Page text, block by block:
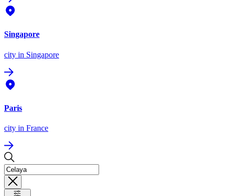
Singapore
city in Singapore
Paris
city in France